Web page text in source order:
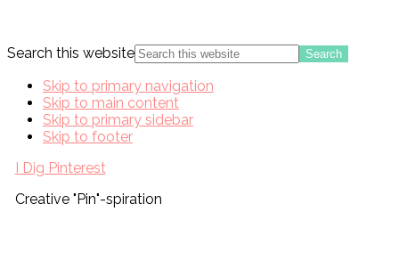
Search this website
Skip to primary navigation
Skip to main content
Skip to primary sidebar
Skip to footer
I Dig Pinterest
Creative "Pin"-spiration